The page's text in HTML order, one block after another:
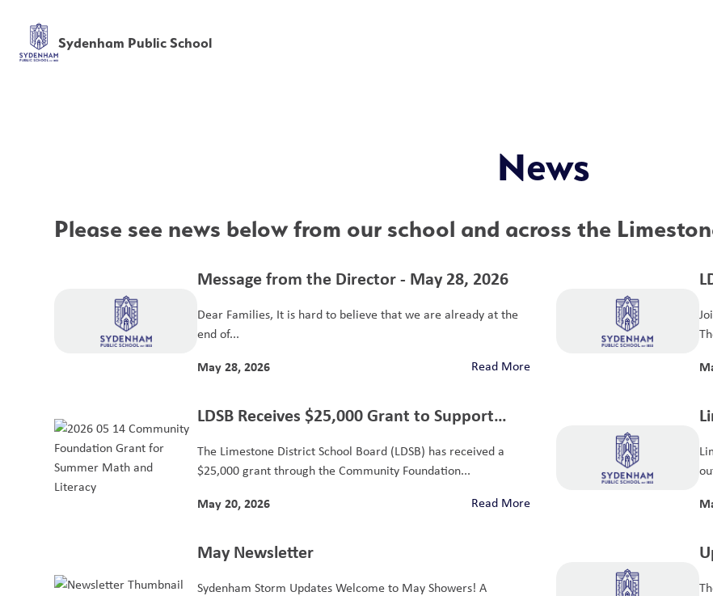
Sydenham Public School
News
Please see news below from our school and across the
Message from the Director - May 28, 2026
Dear Families, It is hard to believe that we are already at the
end of...
May 28, 2026 Read More
LDSB Receives $25,000 Grant to Support
Elementary Summer Learning
The Limestone District School Board (LDSB) has received a
$25,000 grant through the Community Foundation...
May 20, 2026 Read More
May Newsletter
Sydenham Storm Updates Welcome to May Showers! A